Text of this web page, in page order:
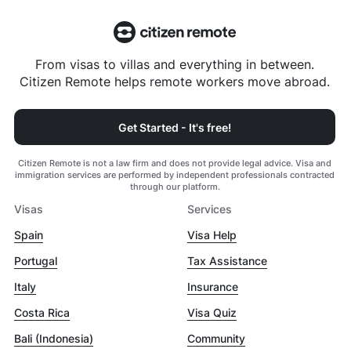
From visas to villas and everything in between.
Citizen Remote helps remote workers move abroad.
Get Started - It's free!
Citizen Remote is not a law firm and does not provide legal advice. Visa and
immigration services are performed by independent professionals contracted
through our platform.
Visas
Spain
Portugal
Italy
Costa Rica
Bali (Indonesia)
Services
Visa Help
Tax Assistance
Insurance
Visa Quiz
Community